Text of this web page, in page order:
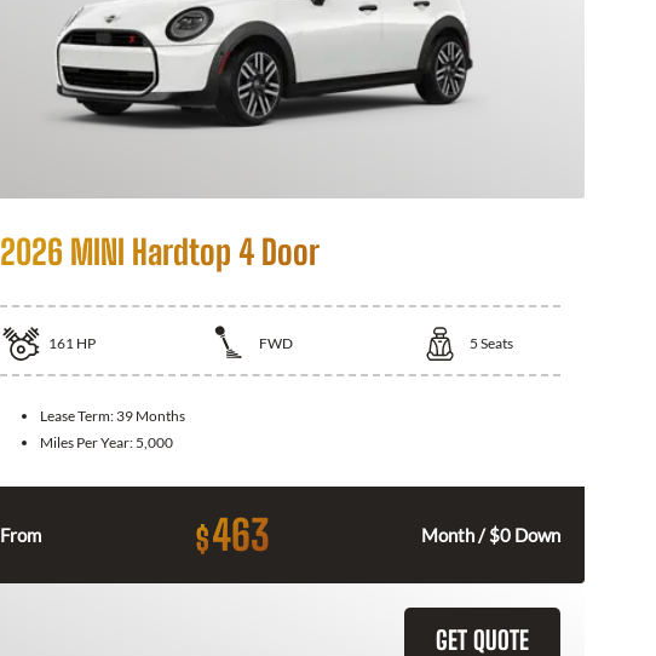
2026 MINI Hardtop 4 Door
161 HP FWD 5 Seats
Lease Term: 39 Months
Miles Per Year: 5,000
From $463 Month / $0 Down
GET QUOTE